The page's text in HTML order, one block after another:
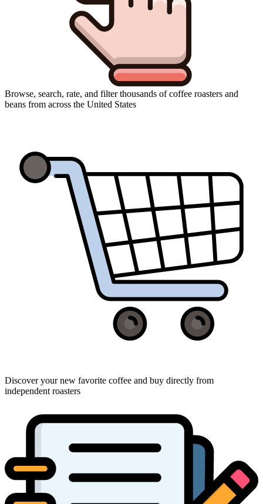
Browse, search, rate, and filter thousands of coffee roasters and
beans from across the United States
Discover your new favorite coffee and buy directly from
independent roasters